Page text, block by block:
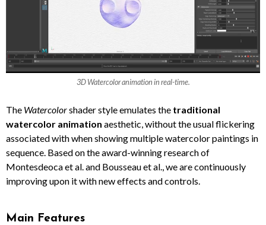
3D Watercolor animation in real-time.
The Watercolorshader style emulates the traditional
watercolor animation aesthetic, without the usual flickering
associated with when showing multiple watercolor paintings in
sequence. Based on the award-winning research of
Montesdeoca et al. and Bousseau et al., we are continuously
improving upon it with new effects and controls.
Main Features